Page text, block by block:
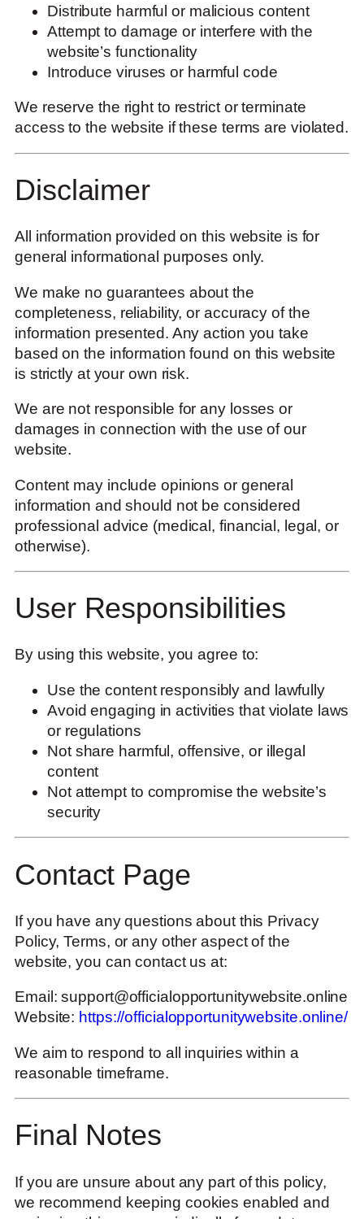
Distribute harmful or malicious content
Attempt to damage or interfere with the
website’s functionality
Introduce viruses or harmful code
We reserve the right to restrict or terminate
access to the website if these terms are violated.
Disclaimer
All information provided on this website is for
general informational purposes only.
We make no guarantees about the
completeness, reliability, or accuracy of the
information presented. Any action you take
based on the information found on this website
is strictly at your own risk.
We are not responsible for any losses or
damages in connection with the use of our
website.
Content may include opinions or general
information and should not be considered
professional advice (medical, financial, legal, or
otherwise).
User Responsibilities
By using this website, you agree to:
Use the content responsibly and lawfully
Avoid engaging in activities that violate laws
or regulations
Not share harmful, offensive, or illegal
content
Not attempt to compromise the website’s
security
Contact Page
If you have any questions about this Privacy
Policy, Terms, or any other aspect of the
website, you can contact us at:
Email:support@officialopportunitywebsite.online
Website: https://officialopportunitywebsite.online/
We aim to respond to all inquiries within a
reasonable timeframe.
Final Notes
If you are unsure about any part of this policy,
we recommend keeping cookies enabled and